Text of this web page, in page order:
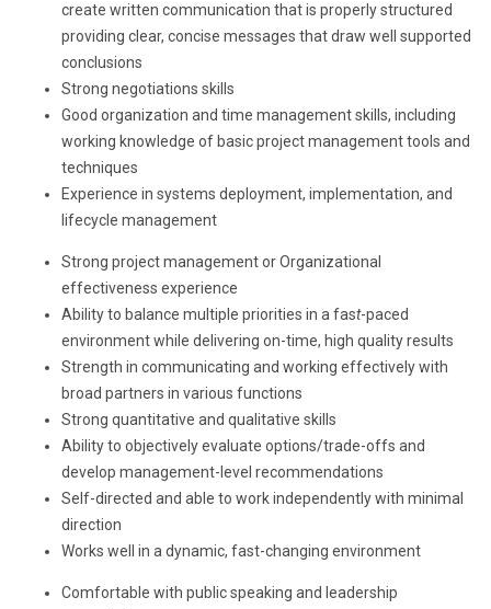
create written communication that is properly structured
providing clear, concise messages that draw well supported
conclusions
Strong negotiations skills
Good organization and time management skills, including
working knowledge of basic project management tools and
techniques
Experience in systems deployment, implementation, and
lifecycle management
Strong project management or Organizational
effectiveness experience
Ability to balance multiple priorities in a fast-paced
environment while delivering on-time, high quality results
Strength in communicating and working effectively with
broad partners in various functions
Strong quantitative and qualitative skills
Ability to objectively evaluate options/trade-offs and
develop management-level recommendations
Self-directed and able to work independently with minimal
direction
Works well in a dynamic, fast-changing environment
Comfortable with public speaking and leadership